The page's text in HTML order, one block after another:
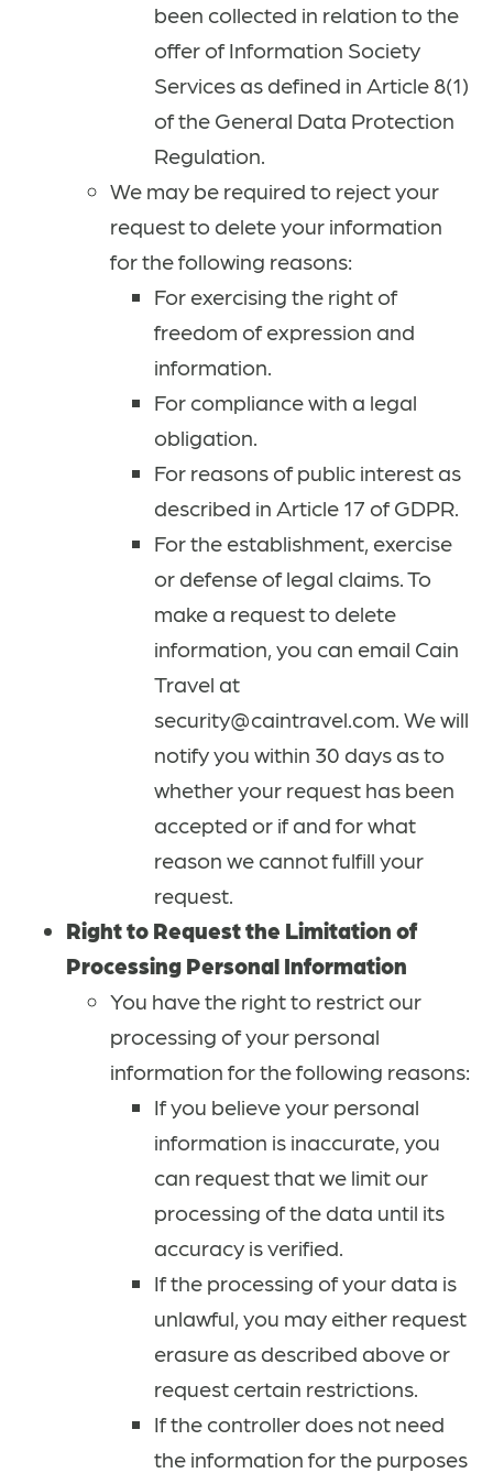
been collected in relation to the
offer of Information Society
Services as defined in Article 8(1)
of the General Data Protection
Regulation.
We may be required to reject your
request to delete your information
for the following reasons:
For exercising the right of
freedom of expression and
information.
For compliance with a legal
obligation.
For reasons of public interest as
described in Article 17 of GDPR.
For the establishment, exercise
or defense of legal claims. To
make a request to delete
information, you can email Cain
Travel at
security@caintravel.com. We will
notify you within 30 days as to
whether your request has been
accepted or if and for what
reason we cannot fulfill your
request.
Right to Request the Limitation of
Processing Personal Information
You have the right to restrict our
processing of your personal
information for the following reasons:
If you believe your personal
information is inaccurate, you
can request that we limit our
processing of the data until its
accuracy is verified.
If the processing of your data is
unlawful, you may either request
erasure as described above or
request certain restrictions.
If the controller does not need
the information for the purposes